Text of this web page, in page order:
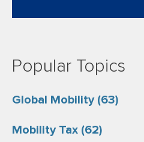
Popular Topics
Global Mobility (63)
Mobility Tax (62)